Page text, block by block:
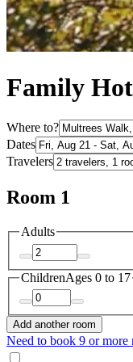
Family
Where to?
Dates
Travelers
Room 1
Adults
ChildrenAges 0 to 17
Add another room
Need to book 9 or more